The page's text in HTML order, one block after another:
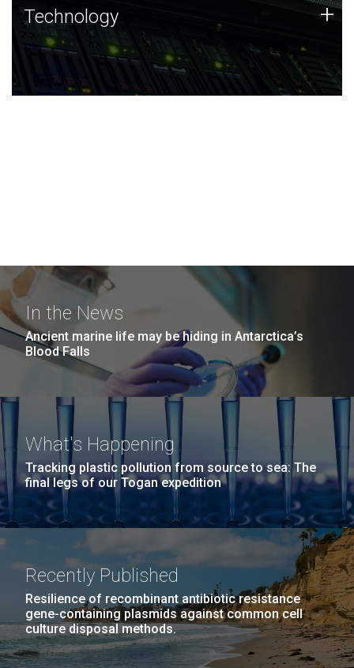
Technology
JCVI was built on a foundation of technology strengths
and this tradition continues today.
Technology +
In the News
Ancient marine life may be hiding in Antarctica’s
Blood Falls
What's Happening
Tracking plastic pollution from source to sea: The
final legs of our Togan expedition
Recently Published
Resilience of recombinant antibiotic resistance
gene-containing plasmids against common cell
culture disposal methods.